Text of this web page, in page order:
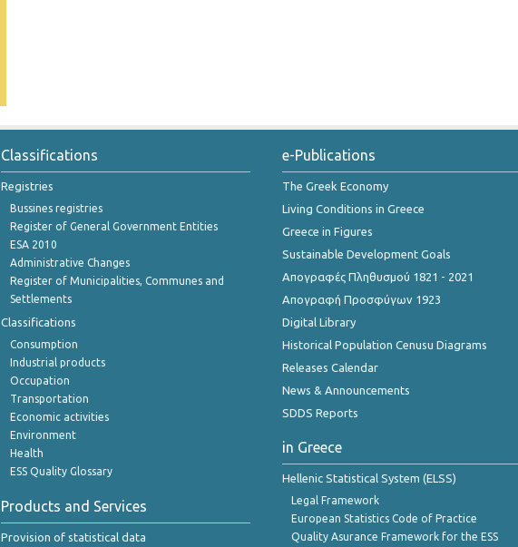
Classifications
Registries
Bussines registries
Register of General Government Entities
ESA 2010
Administrative Changes
Register of Municipalities, Communes and
Settlements
Classifications
Consumption
Industrial products
Occupation
Transportation
Economic activities
Environment
Health
ESS Quality Glossary
Products and Services
Provision of statistical data
e-Publications
The Greek Economy
Living Conditions in Greece
Greece in Figures
Sustainable Development Goals
Απογραφές Πληθυσμού 1821 - 2021
Απογραφή Προσφύγων 1923
Digital Library
Historical Population Cenusu Diagrams
Releases Calendar
News & Announcements
SDDS Reports
in Greece
Hellenic Statistical System (ELSS)
Legal Framework
European Statistics Code of Practice
Quality Asurance Framework for the ESS